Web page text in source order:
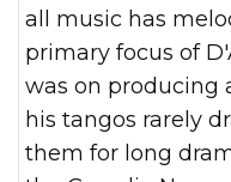
all music has
primary focus of
was on producing
his tangos rarely
them for long